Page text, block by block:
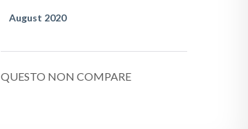
August 2020
QUESTO NON COMPARE